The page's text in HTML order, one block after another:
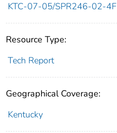
KTC-07-05/SPR246-02-4F
Resource Type:
Tech Report
Geographical Coverage:
Kentucky